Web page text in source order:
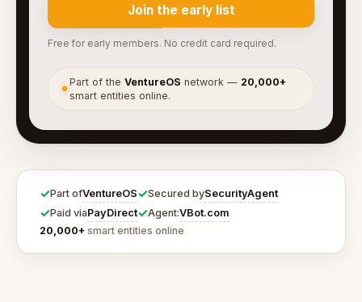
Join the early list
Free for early members. No credit card required.
●
Part of theVentureOS network — 20,000+
smart entities online.
✓Part ofVentureOS✓Secured bySecurityAgent
✓Paid viaPayDirect✓Agent:VBot.com
20,000+ smart entities online